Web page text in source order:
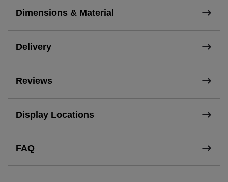
Dimensions & Material
Delivery
Reviews
Display Locations
FAQ